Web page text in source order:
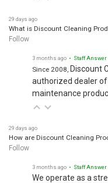
29 days ago
What is Discount Cleaning
Follow
3 months ago • Staff Answer
Since 2008, Discount
authorized dealer
maintenance
29 days ago
How are Discount Cleaning
Follow
3 months ago • Staff Answer
We operate as a